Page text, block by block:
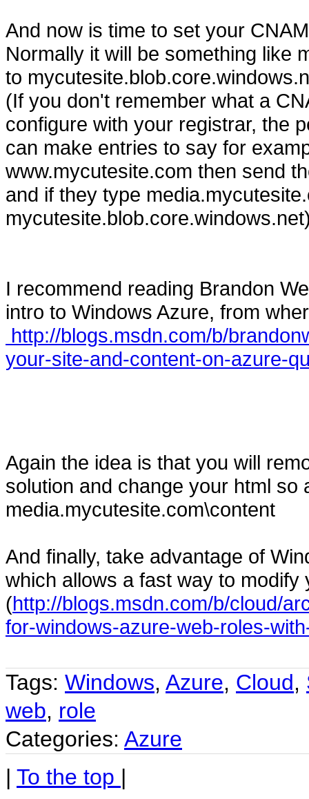
And now is time to set your
Normally it will be something like
to
(If you don't remember what a
configure with your registrar, the
can make entries to say for
www.mycutesite.com then send
and if they type
I recommend reading Brandon
intro to Windows Azure, from
http://blogs.msdn.com/b/
your-site-and-content-on-azure-
Again the idea is that you will
solution and change your html
media.mycutesite.com\content
And finally, take advantage of
which allows a fast way to modify
(http://blogs.msdn.com/b/cloud/
for-windows-azure-web-roles-
Tags: Windows, Azure, Cloud,
web, role
Categories: Azure
| To the top |